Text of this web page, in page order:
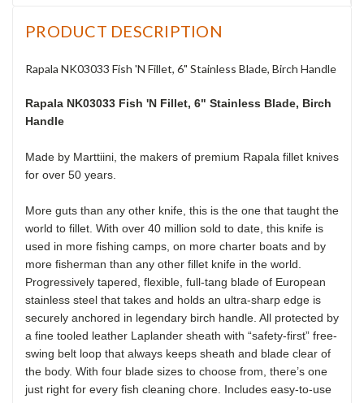
PRODUCT DESCRIPTION
Rapala NK03033 Fish 'N Fillet, 6" Stainless Blade, Birch Handle
Rapala NK03033 Fish 'N Fillet, 6" Stainless Blade, Birch
Handle
Made by Marttiini, the makers of premium Rapala fillet knives
for over 50 years.
More guts than any other knife, this is the one that taught the
world to fillet. With over 40 million sold to date, this knife is
used in more fishing camps, on more charter boats and by
more fisherman than any other fillet knife in the world.
Progressively tapered, flexible, full-tang blade of European
stainless steel that takes and holds an ultra-sharp edge is
securely anchored in legendary birch handle. All protected by
a fine tooled leather Laplander sheath with “safety-first” free-
swing belt loop that always keeps sheath and blade clear of
the body. With four blade sizes to choose from, there’s one
just right for every fish cleaning chore. Includes easy-to-use